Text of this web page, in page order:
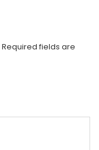
Required fields are